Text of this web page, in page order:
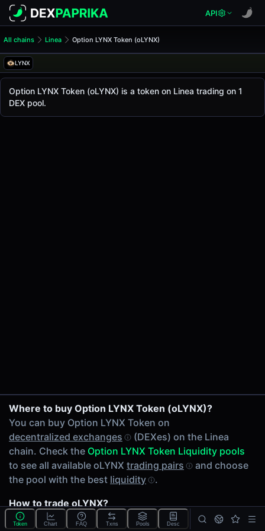
API
All chains Linea Option LYNX Token (oLYNX)
LYNX
Option LYNX Token (oLYNX)
The live Option LYNX Token price today is-, with a 24-
Linea
.
1 Hour
0.00%
6 Hours
0.00%
24 Hours
0.00%
Lynex (LYNX)
Liquidity Pools
Option LYNX Token
Option LYNX Token Price (oLYNX)
Option LYNX Token (oLYNX) is a token on Linea trading on 1
DEX pool.
Where to buy Option LYNX Token (oLYNX)?
You can buy Option LYNX Token on
decentralized exchanges
(DEXes) on the Linea
chain. Check the Option LYNX Token Liquidity pools
to see all available oLYNX trading pairs
and choose
the pool with the best liquidity
.
How to trade oLYNX?
You can buy or sell oLYNX on the Linea chain through
Token Chart FAQ Txns Pools Desc